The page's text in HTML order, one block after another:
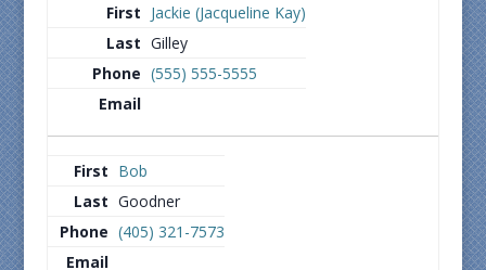
Jackie (Jacqueline Kay)
Gilley
(555) 555-5555
Bob
Goodner
(405) 321-7573